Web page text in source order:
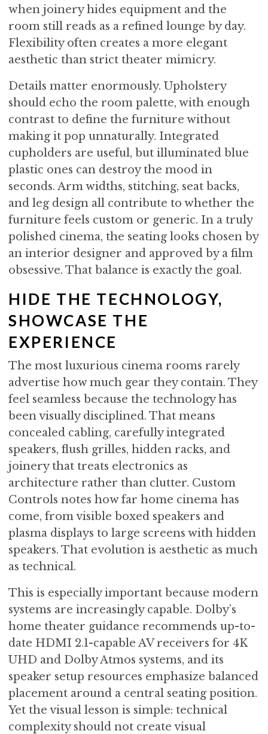
when joinery hides equipment and the
room still reads as a refined lounge by day.
Flexibility often creates a more elegant
aesthetic than strict theater mimicry.
Details matter enormously. Upholstery
should echo the room palette, with enough
contrast to define the furniture without
making it pop unnaturally. Integrated
cupholders are useful, but illuminated blue
plastic ones can destroy the mood in
seconds. Arm widths, stitching, seat backs,
and leg design all contribute to whether the
furniture feels custom or generic. In a truly
polished cinema, the seating looks chosen by
an interior designer and approved by a film
obsessive. That balance is exactly the goal.
HIDE THE TECHNOLOGY,
SHOWCASE THE
EXPERIENCE
The most luxurious cinema rooms rarely
advertise how much gear they contain. They
feel seamless because the technology has
been visually disciplined. That means
concealed cabling, carefully integrated
speakers, flush grilles, hidden racks, and
joinery that treats electronics as
architecture rather than clutter. Custom
Controls notes how far home cinema has
come, from visible boxed speakers and
plasma displays to large screens with hidden
speakers. That evolution is aesthetic as much
as technical.
This is especially important because modern
systems are increasingly capable. Dolby’s
home theater guidance recommends up-to-
date HDMI 2.1-capable AV receivers for 4K
UHD and Dolby Atmos systems, and its
speaker setup resources emphasize balanced
placement around a central seating position.
Yet the visual lesson is simple: technical
complexity should not create visual